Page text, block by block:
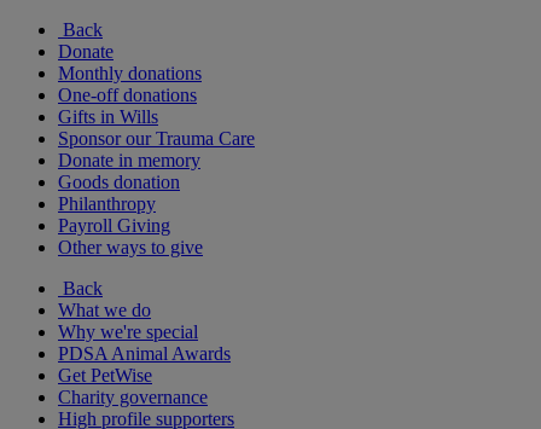
Back
Donate
Monthly donations
One-off donations
Gifts in Wills
Sponsor our Trauma Care
Donate in memory
Goods donation
Philanthropy
Payroll Giving
Other ways to give
Back
What we do
Why we're special
PDSA Animal Awards
Get PetWise
Charity governance
High profile supporters